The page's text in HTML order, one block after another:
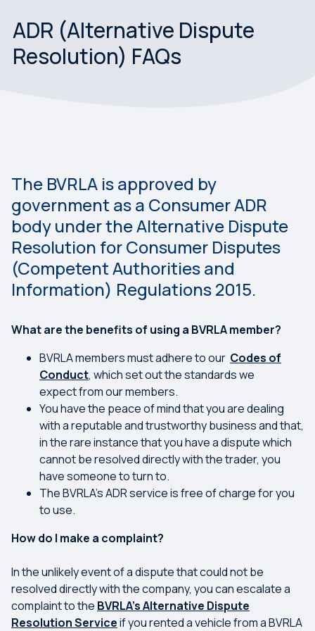
ADR (Alternative Dispute
Resolution) FAQs
The BVRLA is approved by
government as a Consumer ADR
body under the Alternative Dispute
Resolution for Consumer Disputes
(Competent Authorities and
Information) Regulations 2015.
What are the benefits of using a BVRLA member?
BVRLA members must adhere to our Codes of
Conduct, which set out the standards we
expect from our members.
You have the peace of mind that you are dealing
with a reputable and trustworthy business and that,
in the rare instance that you have a dispute which
cannot be resolved directly with the trader, you
have someone to turn to.
The BVRLA’s ADR service is free of charge for you
to use.
How do I make a complaint?
In the unlikely event of a dispute that could not be
resolved directly with the company, you can escalate a
complaint to the BVRLA’s Alternative Dispute
Resolution Serviceif you rented a vehicle from a BVRLA